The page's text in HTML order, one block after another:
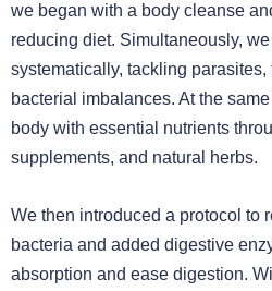
we began with a body cleanse
reducing diet. Simultaneously,
systematically, tackling
bacterial imbalances. At the
body with essential nutrients
supplements, and natural herbs.
We then introduced a protocol to
bacteria and added digestive
absorption and ease digestion.